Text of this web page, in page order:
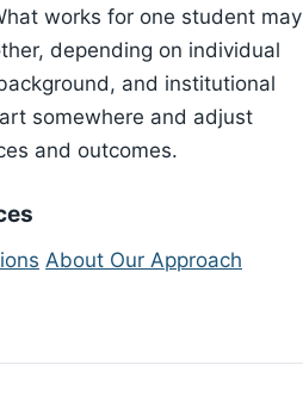
works for one student may
depending on individual
and institutional
somewhere and adjust
and outcomes.
About Our Approach